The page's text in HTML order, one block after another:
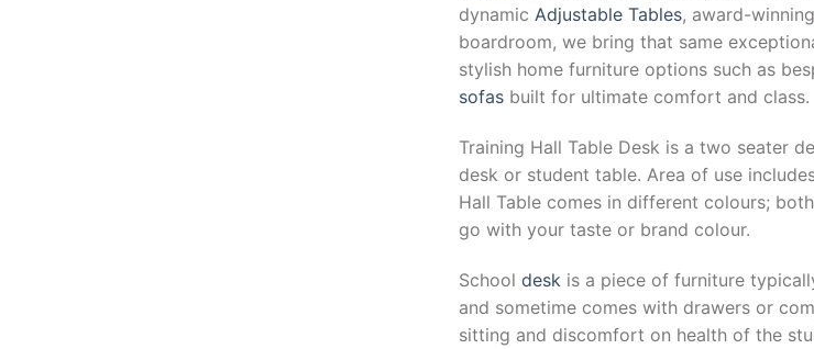
dynamic Adjustable Tables, award-winning
boardroom, we bring that same
stylish home furniture options such as
sofas built for ultimate comfort and class.
Training Hall Table Desk is a two seater
desk or student table. Area of use
Hall Table comes in different colours;
go with your taste or brand colour.
School desk is a piece of furniture
and sometime comes with drawers or
sitting and discomfort on health of the